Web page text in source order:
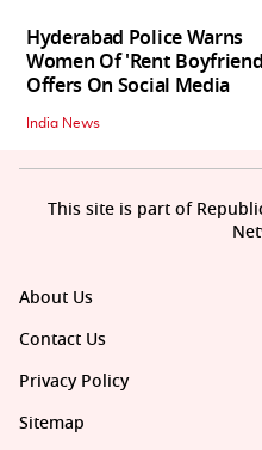
Hyderabad Police Warns
Women Of 'Rent
Offers On Social Media
India News
About Us
Contact Us
Privacy Policy
Sitemap
This site is part of